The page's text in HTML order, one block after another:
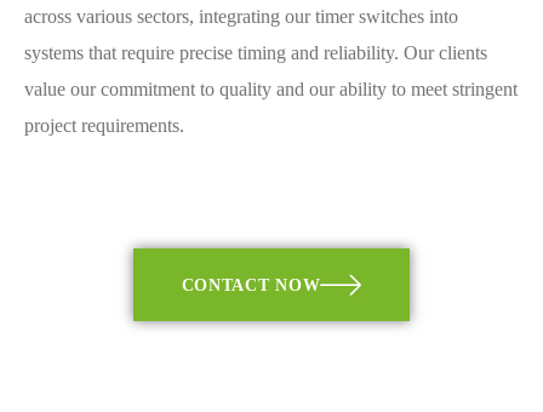
across various sectors, integrating our timer switches into
systems that require precise timing and reliability. Our clients
value our commitment to quality and our ability to meet stringent
project requirements.
CONTACT NOW